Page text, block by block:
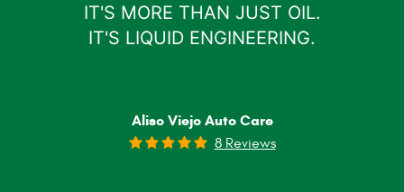
IT'S MORE THAN JUST OIL.
IT'S LIQUID ENGINEERING.
Aliso Viejo Auto Care
8 Reviews